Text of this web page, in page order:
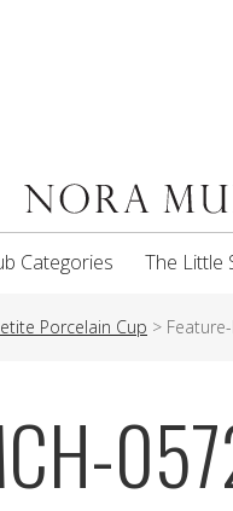
Categories The Little
Porcelain Cup >